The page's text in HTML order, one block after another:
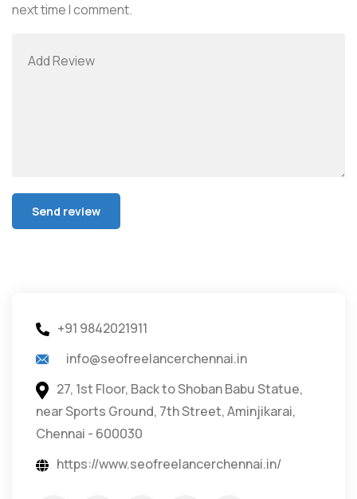
next time I comment.
+91 9842021911
info@seofreelancerchennai.in
27, 1st Floor, Back to Shoban Babu Statue,
near Sports Ground, 7th Street, Aminjikarai,
Chennai - 600030
https://www.seofreelancerchennai.in/